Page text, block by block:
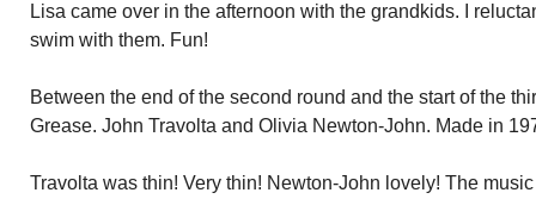
Lisa came over in the afternoon with the grandkids. I
swim with them. Fun!
Between the end of the second round and the start of the
Grease. John Travolta and Olivia Newton-John. Made in
Travolta was thin! Very thin! Newton-John lovely! The